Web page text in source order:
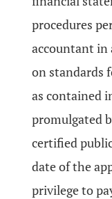
procedures
accountant in
on standards
as contained
promulgated
certified
date of the
privilege to